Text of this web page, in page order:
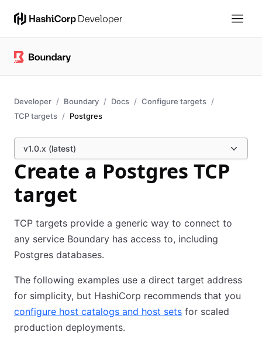
Developer Boundary Docs
Configure targets
TCP targets
Postgres
v1.0.x (latest)
Create a Postgres TCP
target
TCP targets provide a generic way to connect to
any service Boundary has access to, including
Postgres databases.
The following examples use a direct target address
for simplicity, but HashiCorp recommends that you
configure host catalogs and host sets for scaled
production deployments.